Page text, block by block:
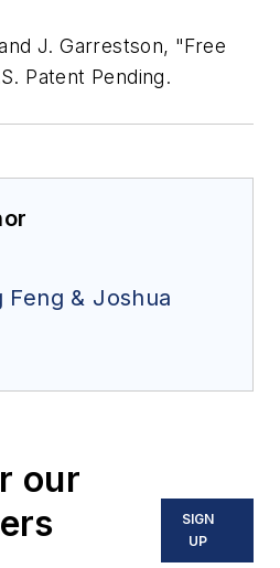
J. Garrestson, "Free
Patent Pending.
Feng & Joshua
our
SIGN
UP